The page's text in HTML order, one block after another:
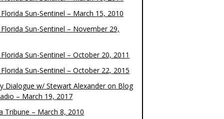
Sun-Sentinel – March 15, 2010
Sun-Sentinel – November 29,
Sun-Sentinel – October 20, 2011
Sun-Sentinel – October 22, 2015
Dialogue w/ Stewart Alexander on Blog
– March 19, 2017
Tribune – March 8, 2010